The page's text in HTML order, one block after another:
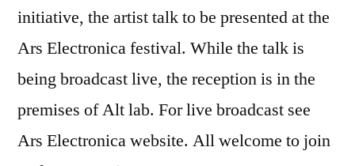
initiative, the artist talk to be presented at the
Ars Electronica festival. While the talk is
being broadcast live, the reception is in the
premises of Alt lab. For live broadcast see
Ars Electronica website. All welcome to join